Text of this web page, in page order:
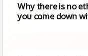
Why there is no
you come down